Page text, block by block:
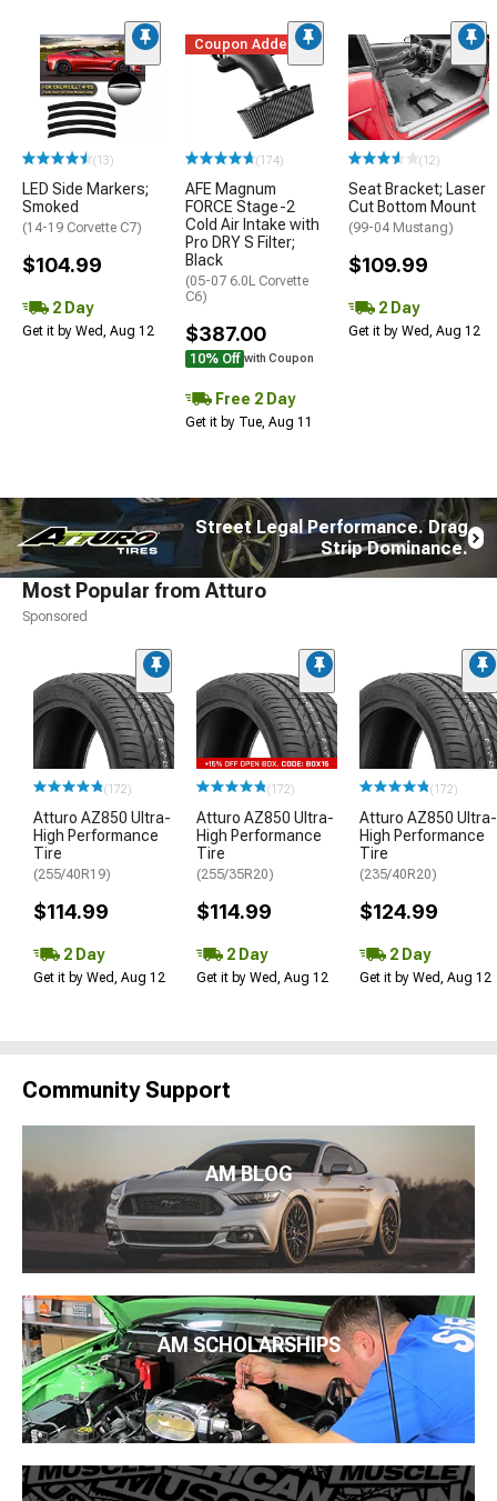
(13)
LED Side Markers;
Smoked
(14-19 Corvette C7)
$104.99
2 Day
Get it by Wed, Aug 12
Coupon Added
(174)
AFE Magnum
FORCE Stage-2
Cold Air Intake with
Pro DRY S Filter;
Black
(05-07 6.0L Corvette
C6)
$387.00
10% Off with Coupon
Free 2 Day
Get it by Tue, Aug 11
(12)
Seat Bracket; Laser
Cut Bottom Mount
(99-04 Mustang)
$109.99
2 Day
Get it by Wed, Aug 12
Street Legal Performance. Drag
Strip Dominance.
Most Popular from Atturo
Sponsored
(172)
Atturo AZ850 Ultra-
High Performance
Tire
(255/40R19)
$114.99
2 Day
Get it by Wed, Aug 12
(172)
Atturo AZ850 Ultra-
High Performance
Tire
(255/35R20)
$114.99
2 Day
Get it by Wed, Aug 12
(172)
Atturo AZ850 Ultra-
High Performance
Tire
(235/40R20)
$124.99
2 Day
Get it by Wed, Aug 12
Community Support
AM BLOG
AM SCHOLARSHIPS